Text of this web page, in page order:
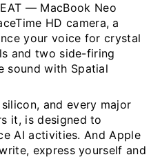
— MacBook Neo
HD camera, a
your voice for crystal
and two side-firing
sound with Spatial
and every major
it, is designed to
AI activities. And Apple
express yourself and